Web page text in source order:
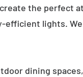
the perfect
efficient lights.
dining